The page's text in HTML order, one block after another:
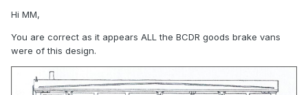
Hi MM,
You are correct as it appears ALL the BCDR goods brake vans
were of this design.